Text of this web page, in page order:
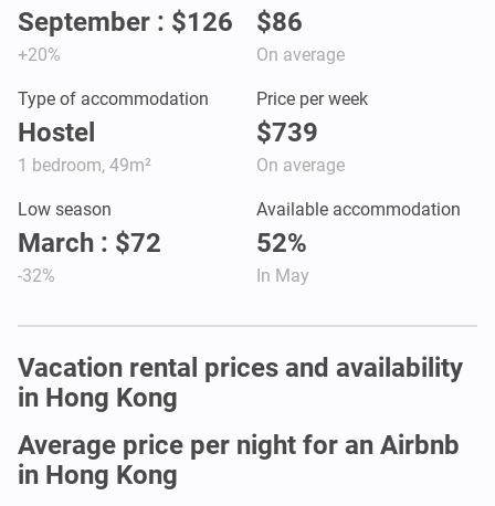
September : $126
+20%
$86
On average
Type of accommodation
Hostel
1 bedroom, 49m²
Price per week
$739
On average
Low season
March : $72
-32%
Available accommodation
52%
In May
Vacation rental prices and availability
in Hong Kong
Average price per night for an Airbnb
in Hong Kong